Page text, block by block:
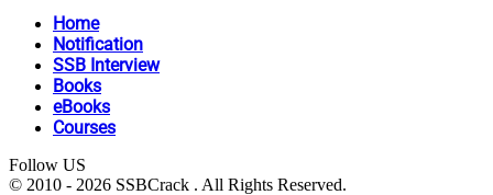
Home
Notification
SSB Interview
Books
eBooks
Courses
Follow US
© 2010 - 2026 SSBCrack . All Rights Reserved.